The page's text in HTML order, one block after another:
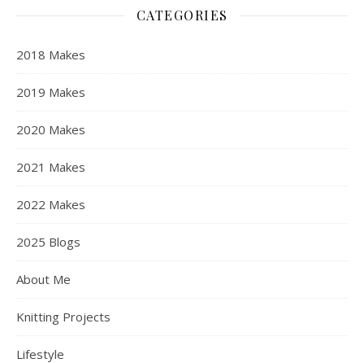
CATEGORIES
2018 Makes
2019 Makes
2020 Makes
2021 Makes
2022 Makes
2025 Blogs
About Me
Knitting Projects
Lifestyle